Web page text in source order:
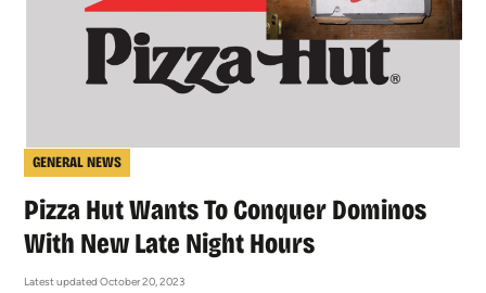
GENERAL NEWS
Pizza Hut Wants To Conquer Dominos
With New Late Night Hours
Latest updated October 20, 2023